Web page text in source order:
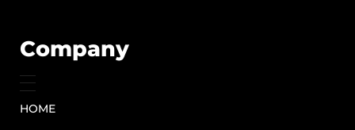
Company
HOME